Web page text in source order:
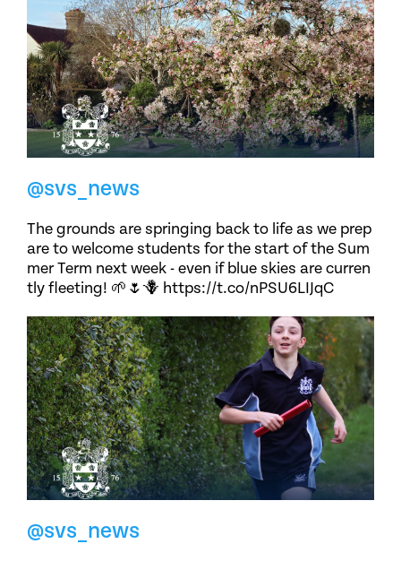
@svs_news
The grounds are springing back to life as we prep
are to welcome students for the start of the Sum
mer Term next week - even if blue skies are curren
tly fleeting! 🌱🌷🪻 https://t.co/nPSU6LIJqC
@svs_news